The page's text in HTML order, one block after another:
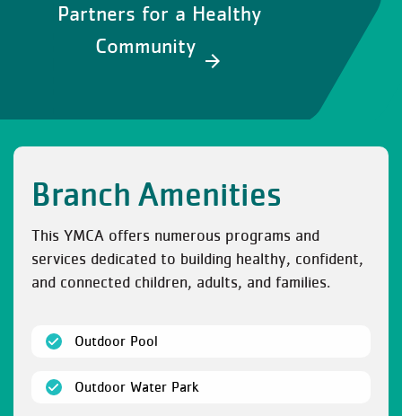
Partners for a Healthy
Community
Branch Amenities
This YMCA offers numerous programs and
services dedicated to building healthy, confident,
and connected children, adults, and families.
Outdoor Pool
Outdoor Water Park(open)